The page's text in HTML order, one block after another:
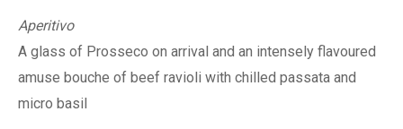
Aperitivo
A glass of Prosseco on arrival and an intensely flavoured
amuse bouche of beef ravioli with chilled passata and
micro basil